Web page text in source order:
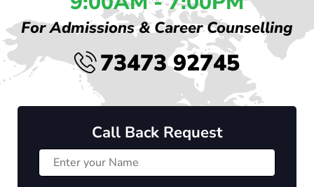
For Admissions & Career Counselling
73473 92745
Call Back Request